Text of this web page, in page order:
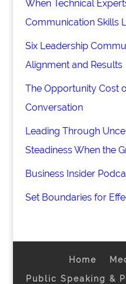
When Technical
Communication Skills
Six Leadership
Alignment and Results
The Opportunity Cost
Conversation
Leading Through
Steadiness When the
Business Insider
Set Boundaries for
Home
Public Speaking &